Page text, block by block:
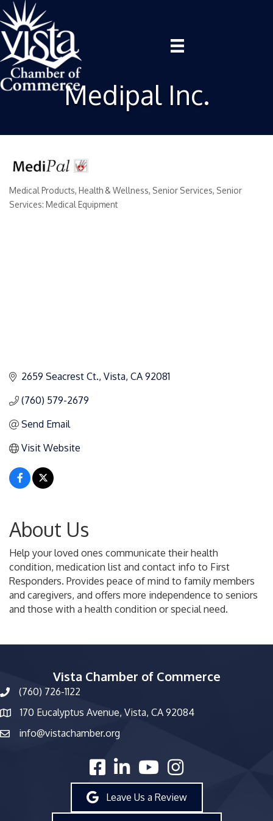
Medipal Inc.
Categories
Medical Products Health & Wellness Senior Services Senior
Services: Medical Equipment
2659 Seacrest Ct. Vista CA 92081
(760) 579-2679
Send Email
Visit Website
About Us
Help your loved ones communicate their health
condition, medication list and contact info to First
Responders. Provides peace of mind to family members
and caregivers, and offers more independence to seniors
and those with a health condition or special need.
Vista Chamber of Commerce
phone number
(760) 726-1122
map and address
170 Eucalyptus Avenue, Vista, CA 92084
emailinfo@vistachamber.org
facebooklinked inyoutubeInstagram
Leave Us a Review